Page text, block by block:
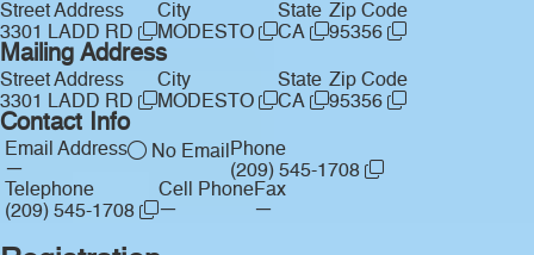
Street Address
3301 LADD RD
City
MODESTO
State
CA
Zip Code
95356
Mailing Address
Street Address
3301 LADD RD
City
MODESTO
State
CA
Zip Code
95356
Contact Info
Email Address
—
No Email Phone
(209) 545-1708
Telephone
(209) 545-1708
Cell Phone
—
Fax
—